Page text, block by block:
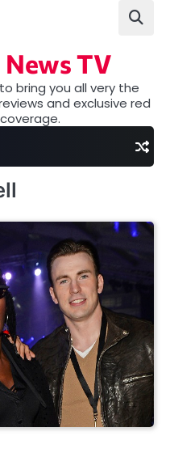
TV
bring you all very the
and exclusive red